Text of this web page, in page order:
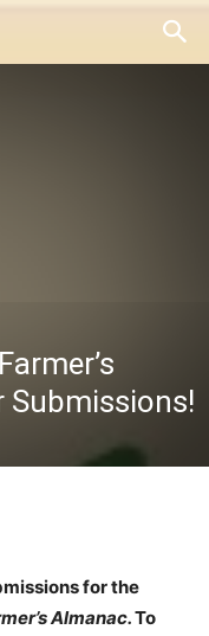
Submissions!
for the
Almanac.To